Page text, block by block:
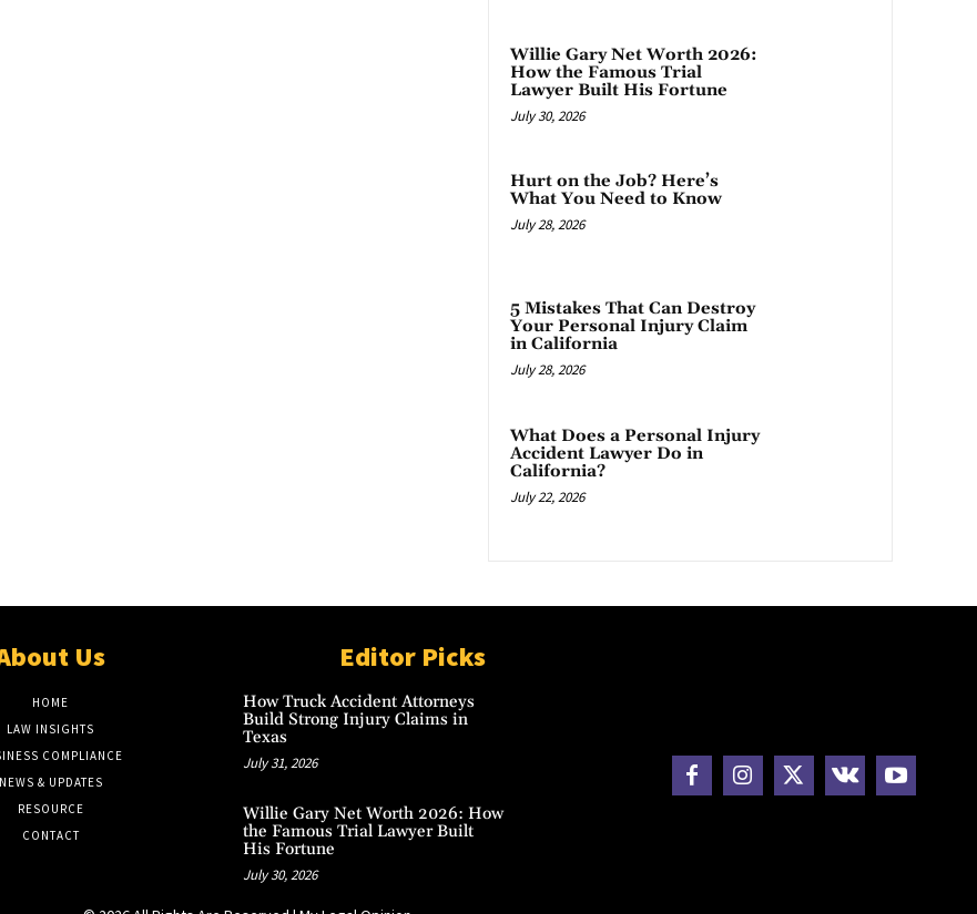
Willie Gary Net Worth 2026:
How the Famous Trial
Lawyer Built His Fortune
July 30, 2026
Hurt on the Job? Here’s
What You Need to Know
July 28, 2026
5 Mistakes That Can Destroy
Your Personal Injury Claim
in California
July 28, 2026
What Does a Personal Injury
Accident Lawyer Do in
California?
July 22, 2026
Us
HOME
LAW INSIGHTS
COMPLIANCE
NEWS & UPDATES
RESOURCE
CONTACT
Editor Picks
How Truck Accident Attorneys
Build Strong Injury Claims in
Texas
July 31, 2026
Willie Gary Net Worth 2026: How
the Famous Trial Lawyer Built
His Fortune
July 30, 2026